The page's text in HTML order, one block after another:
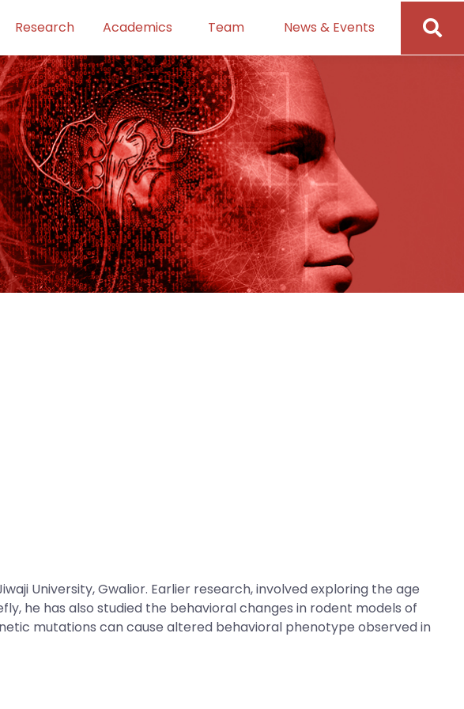
Research Academics Team News & Events
University, Gwalior. Earlier research, involved exploring the age
he has also studied the behavioral changes in rodent models of
mutations can cause altered behavioral phenotype observed in